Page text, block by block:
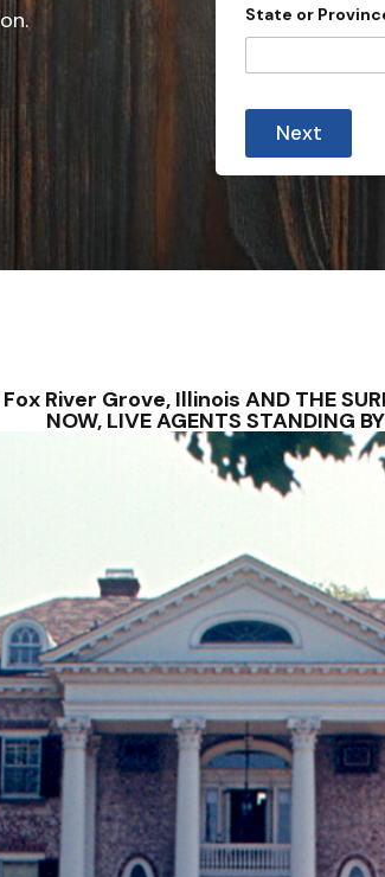
S
s
State or
Next
River Grove, Illinois AND THE
NOW, LIVE AGENTS STANDING BY